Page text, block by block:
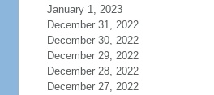
January 1, 2023
December 31, 2022
December 30, 2022
December 29, 2022
December 28, 2022
December 27, 2022